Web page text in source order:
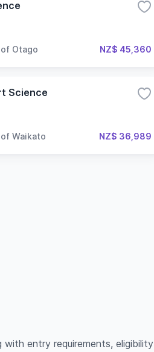
Otago NZ$ 45,360
Science
Waikato NZ$ 36,989
entry requirements, eligibility